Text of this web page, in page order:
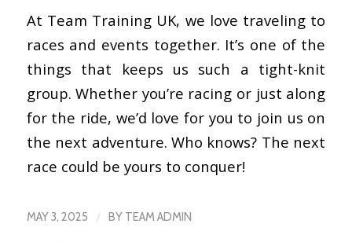
At Team Training UK, we love traveling to
races and events together. It’s one of the
things that keeps us such a tight-knit
group. Whether you’re racing or just along
for the ride, we’d love for you to join us on
the next adventure. Who knows? The next
race could be yours to conquer!
MAY 3, 2025 / BY TEAM ADMIN